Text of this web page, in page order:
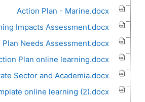
Action Plan - Marine.docx
Impacts Assessment.docx
Plan Needs Assessment.docx
Plan online learning.docx
Sector and Academia.docx
online learning (2).docx